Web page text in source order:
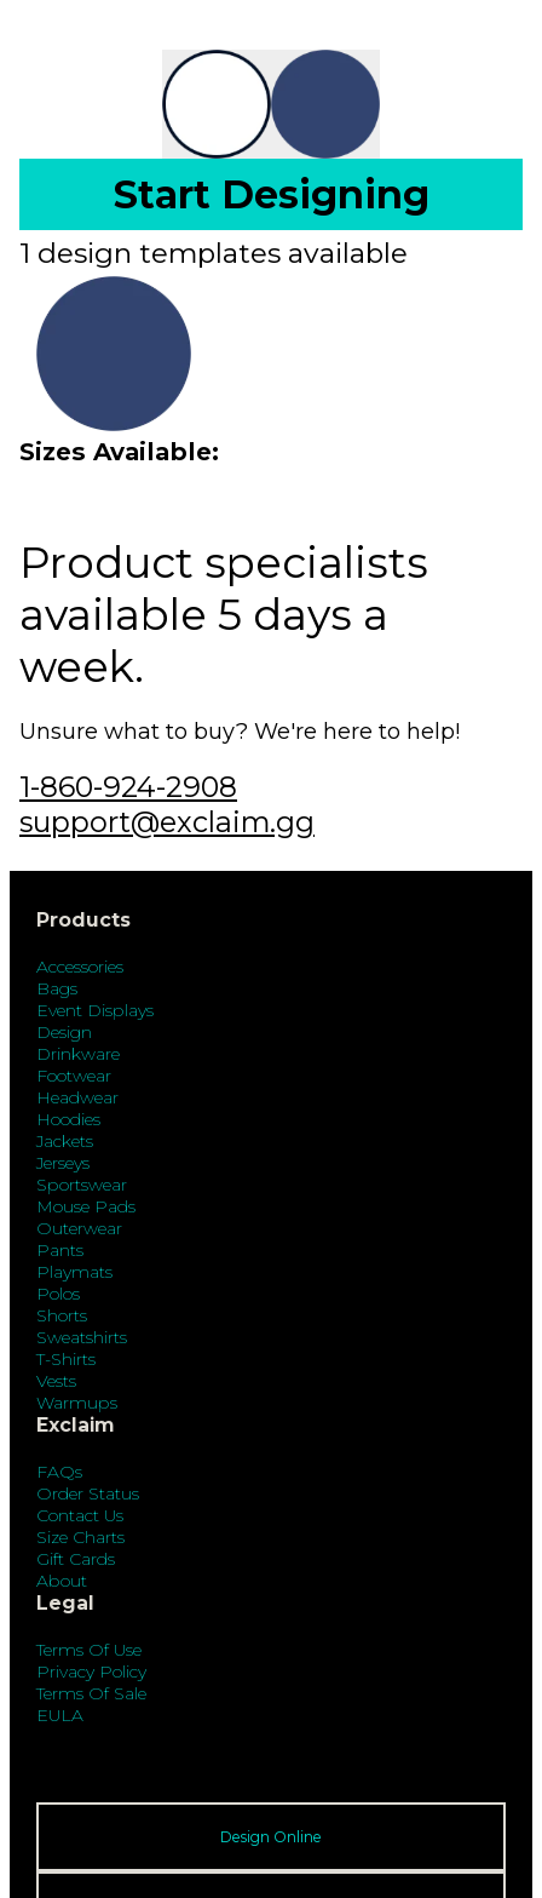
Start Designing
1 design templates available
Sizes Available:
Product specialists
available 5 days a
week.
Unsure what to buy? We're here to help!
1-860-924-2908
support@exclaim.gg
Products
Accessories
Bags
Event Displays
Design
Drinkware
Footwear
Headwear
Hoodies
Jackets
Jerseys
Sportswear
Mouse Pads
Outerwear
Pants
Playmats
Polos
Shorts
Sweatshirts
T-Shirts
Vests
Warmups
Exclaim
FAQs
Order Status
Contact Us
Size Charts
Gift Cards
About
Legal
Terms Of Use
Privacy Policy
Terms Of Sale
EULA
Design Online